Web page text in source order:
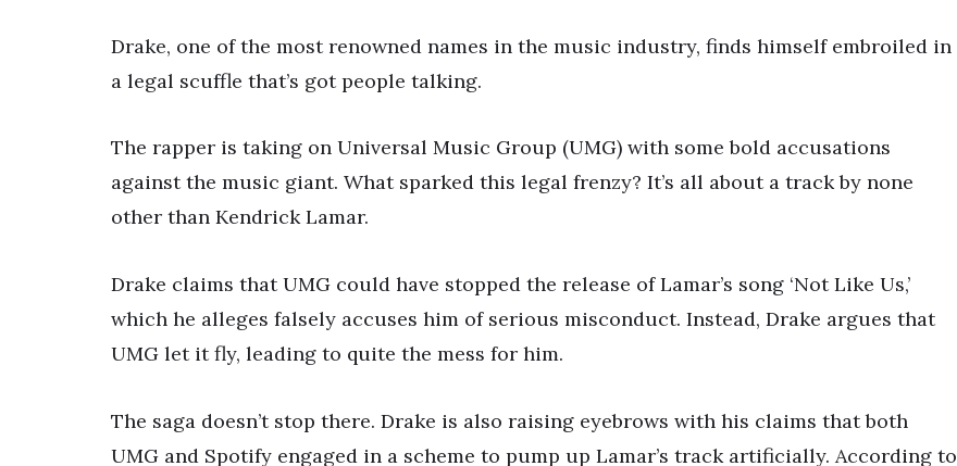
Drake, one of the most renowned names in the music industry, finds himself embroiled in
a legal scuffle that’s got people talking.
The rapper is taking on Universal Music Group (UMG) with some bold accusations
against the music giant. What sparked this legal frenzy? It’s all about a track by none
other than Kendrick Lamar.
Drake claims that UMG could have stopped the release of Lamar’s song ‘Not Like Us,’
which he alleges falsely accuses him of serious misconduct. Instead, Drake argues that
UMG let it fly, leading to quite the mess for him.
The saga doesn’t stop there. Drake is also raising eyebrows with his claims that both
UMG and Spotify engaged in a scheme to pump up Lamar’s track artificially. According to